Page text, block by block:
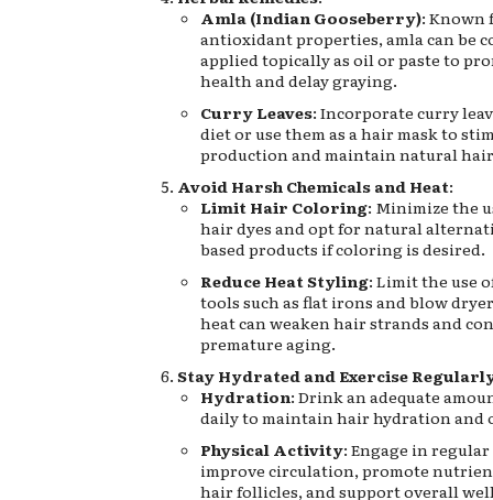
Amla (Indian Gooseberry): Known
antioxidant properties, amla can be
applied topically as oil or paste to
health and delay graying.
Curry Leaves: Incorporate curry
diet or use them as a hair mask to
production and maintain natural
Avoid Harsh Chemicals and Heat:
Limit Hair Coloring: Minimize the
hair dyes and opt for natural
based products if coloring is desired.
Reduce Heat Styling: Limit the use
tools such as flat irons and blow
heat can weaken hair strands and
premature aging.
Stay Hydrated and Exercise
Hydration: Drink an adequate
daily to maintain hair hydration and
Physical Activity: Engage in
improve circulation, promote
hair follicles, and support overall